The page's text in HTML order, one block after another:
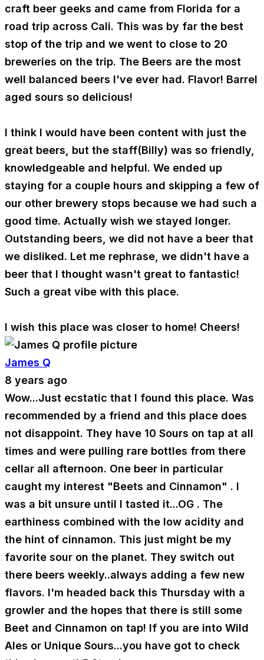
craft beer geeks and came from Florida for a
road trip across Cali. This was by far the best
stop of the trip and we went to close to 20
breweries on the trip. The Beers are the most
well balanced beers I've ever had. Flavor! Barrel
aged sours so delicious!
I think I would have been content with just the
great beers, but the staff(Billy) was so friendly,
knowledgeable and helpful. We ended up
staying for a couple hours and skipping a few of
our other brewery stops because we had such a
good time. Actually wish we stayed longer.
Outstanding beers, we did not have a beer that
we disliked. Let me rephrase, we didn't have a
beer that I thought wasn't great to fantastic!
Such a great vibe with this place.
I wish this place was closer to home! Cheers!
James Q
8 years ago
Wow...Just ecstatic that I found this place. Was
recommended by a friend and this place does
not disappoint. They have 10 Sours on tap at all
times and were pulling rare bottles from there
cellar all afternoon. One beer in particular
caught my interest "Beets and Cinnamon" . I
was a bit unsure until I tasted it...OG . The
earthiness combined with the low acidity and
the hint of cinnamon. This just might be my
favorite sour on the planet. They switch out
there beers weekly..always adding a few new
flavors. I'm headed back this Thursday with a
growler and the hopes that there is still some
Beet and Cinnamon on tap! If you are into Wild
Ales or Unique Sours...you have got to check